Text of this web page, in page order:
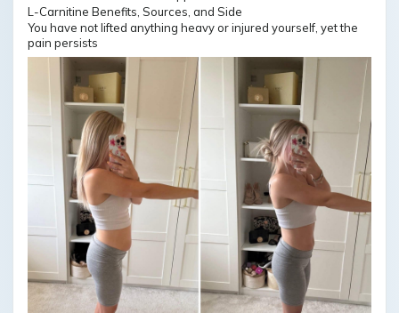
You have not lifted anything heavy or injured yourself, yet the
pain persists